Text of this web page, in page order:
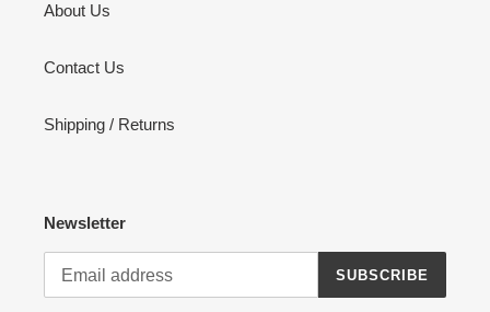
About Us
Contact Us
Shipping / Returns
Newsletter
SUBSCRIBE